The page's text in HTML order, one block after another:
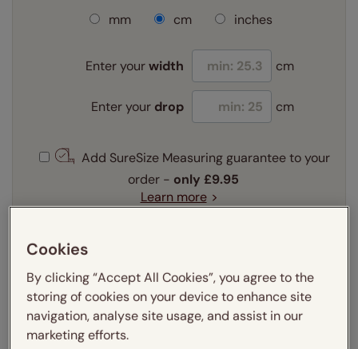
mm
cm inches
Enter yourwidth cm
Enter your drop cm
Add SureSize Measuring guarantee to your
order - only £9.95
Learn more
Recess
Get an instant price
Cookies
By clicking “Accept All Cookies”, you agree to the
storing of cookies on your device to enhance site
navigation, analyse site usage, and assist in our
marketing efforts.